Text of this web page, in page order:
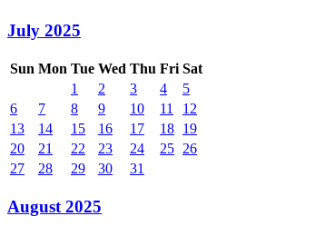
July 2025
Sun Mon Tue Wed Thu Fri Sat
1
2 3 4
5
6
7 8 9 10 11
12
13
14 15 16 17 18 19
20
21 22 23 24 25 26
27
28 29 30 31
August 2025